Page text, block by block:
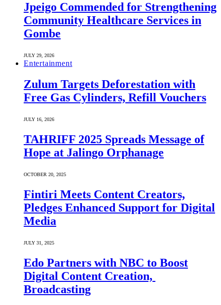
Jpeigo Commended for Strengthening
Community Healthcare Services in
Gombe
JULY 29, 2026
Entertainment
Zulum Targets Deforestation with
Free Gas Cylinders, Refill Vouchers
JULY 16, 2026
TAHRIFF 2025 Spreads Message of
Hope at Jalingo Orphanage
OCTOBER 20, 2025
Fintiri Meets Content Creators,
Pledges Enhanced Support for Digital
Media
JULY 31, 2025
Edo Partners with NBC to Boost
Digital Content Creation,
Broadcasting